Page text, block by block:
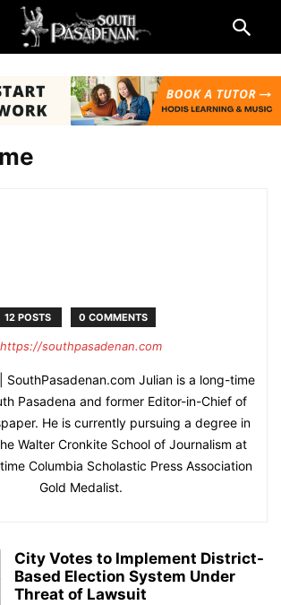
12 POSTS 0 COMMENTS
https://southpasadenan.com
SouthPasadenan.com Julian is a long-time
Pasadena and former Editor-in-Chief of
He is currently pursuing a degree in
Walter Cronkite School of Journalism at
Columbia Scholastic Press Association
Gold Medalist.
City Votes to Implement District-
Based Election System Under
Threat of Lawsuit